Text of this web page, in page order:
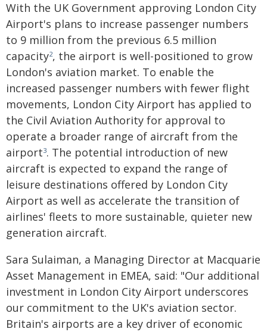
With the UK Government approving London City
Airport's plans to increase passenger numbers
to 9 million from the previous 6.5 million
capacity2, the airport is well-positioned to grow
London's aviation market. To enable the
increased passenger numbers with fewer flight
movements, London City Airport has applied to
the Civil Aviation Authority for approval to
operate a broader range of aircraft from the
airport3. The potential introduction of new
aircraft is expected to expand the range of
leisure destinations offered by London City
Airport as well as accelerate the transition of
airlines' fleets to more sustainable, quieter new
generation aircraft.
Sara Sulaiman, a Managing Director at Macquarie
Asset Management in EMEA, said: "Our additional
investment in London City Airport underscores
our commitment to the UK's aviation sector.
Britain's airports are a key driver of economic